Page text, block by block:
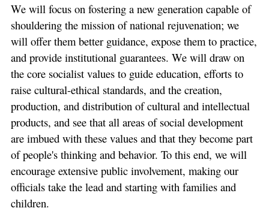
We will focus on fostering a new generation capable of
shouldering the mission of national rejuvenation; we
will offer them better guidance, expose them to practice,
and provide institutional guarantees. We will draw on
the core socialist values to guide education, efforts to
raise cultural-ethical standards, and the creation,
production, and distribution of cultural and intellectual
products, and see that all areas of social development
are imbued with these values and that they become part
of people's thinking and behavior. To this end, we will
encourage extensive public involvement, making our
officials take the lead and starting with families and
children.